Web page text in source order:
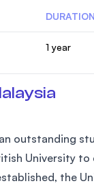
DURATION
1 year
outstanding
University to
the